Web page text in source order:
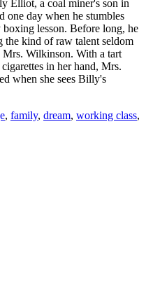
Elliot, a coal miner's son in
one day when he stumbles
lesson. Before long, he
the kind of raw talent seldom
Mrs. Wilkinson. With a tart
in her hand, Mrs.
when she sees Billy's
, family, dream, working class,